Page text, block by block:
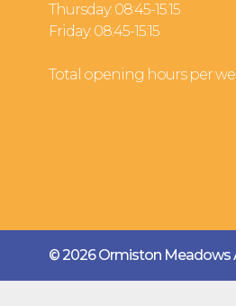
Thursday: 08:45-15:15
Friday: 08:45-15:15
Total opening hours per
© 2026 Ormiston Meadows